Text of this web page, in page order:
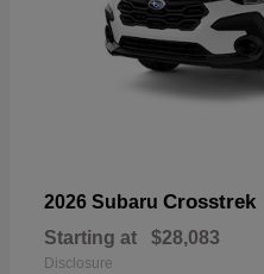
2026 Subaru Crosstrek
Starting at $28,083
Disclosure